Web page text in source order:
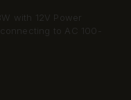
with 12V Power
to AC 100-